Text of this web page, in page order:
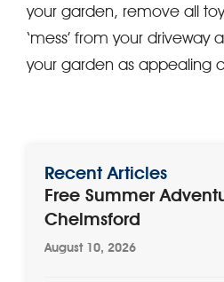
your garden, remove all
‘mess’ from your driveway
your garden as appealing
Recent Articles
Free Summer
Chelmsford
August 10, 2026